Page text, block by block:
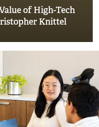
of High-Tech
Knittel